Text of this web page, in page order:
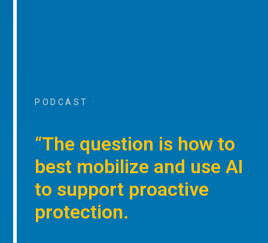
PODCAST
“The question is how to
best mobilize and use AI
to support proactive
protection.